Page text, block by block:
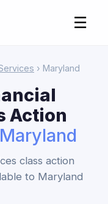
☰
› Maryland
Action
Maryland
class action
to Maryland